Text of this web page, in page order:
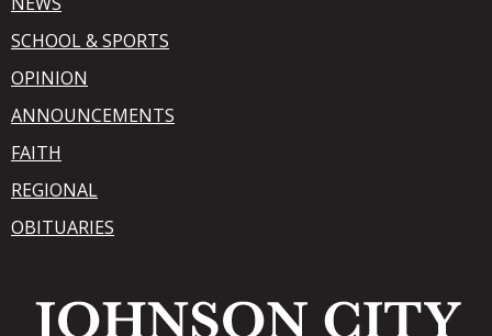
SCHOOL & SPORTS
OPINION
ANNOUNCEMENTS
FAITH
REGIONAL
OBITUARIES